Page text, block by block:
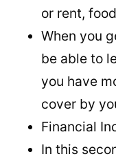
or rent,
When you
be able to
you have
cover by
Financial
In this